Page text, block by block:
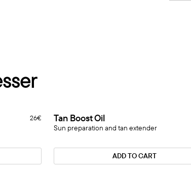
26€ Novelty
Tan
Boost
Tan Boost Oil
Sun preparation and tan extender
ADD TO CART